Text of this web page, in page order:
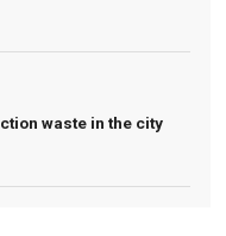
waste in the city